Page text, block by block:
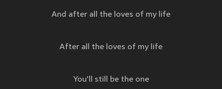
And after all the loves of my life
After all the loves of my life
You'll still be the one